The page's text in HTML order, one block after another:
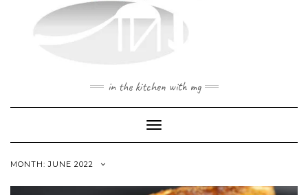
in the kitchen with mg
Toggle
Navigation
MONTH:JUNE 2022